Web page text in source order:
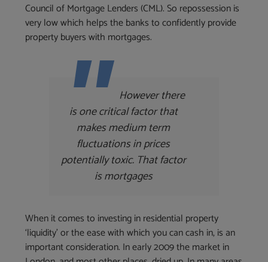
Council of Mortgage Lenders (CML). So repossession is
very low which helps the banks to confidently provide
property buyers with mortgages.
However there
is one critical factor that
makes medium term
fluctuations in prices
potentially toxic. That factor
is mortgages
When it comes to investing in residential property
‘liquidity’ or the ease with which you can cash in, is an
important consideration. In early 2009 the market in